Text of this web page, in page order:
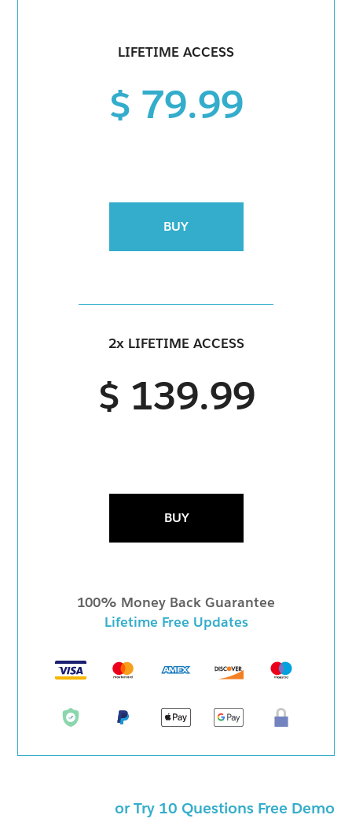
LIFETIME ACCESS
$ 79.99
BUY
2x LIFETIME ACCESS
$ 139.99
BUY
100% Money Back Guarantee
Lifetime Free Updates
or Try 10 Questions Free Demo